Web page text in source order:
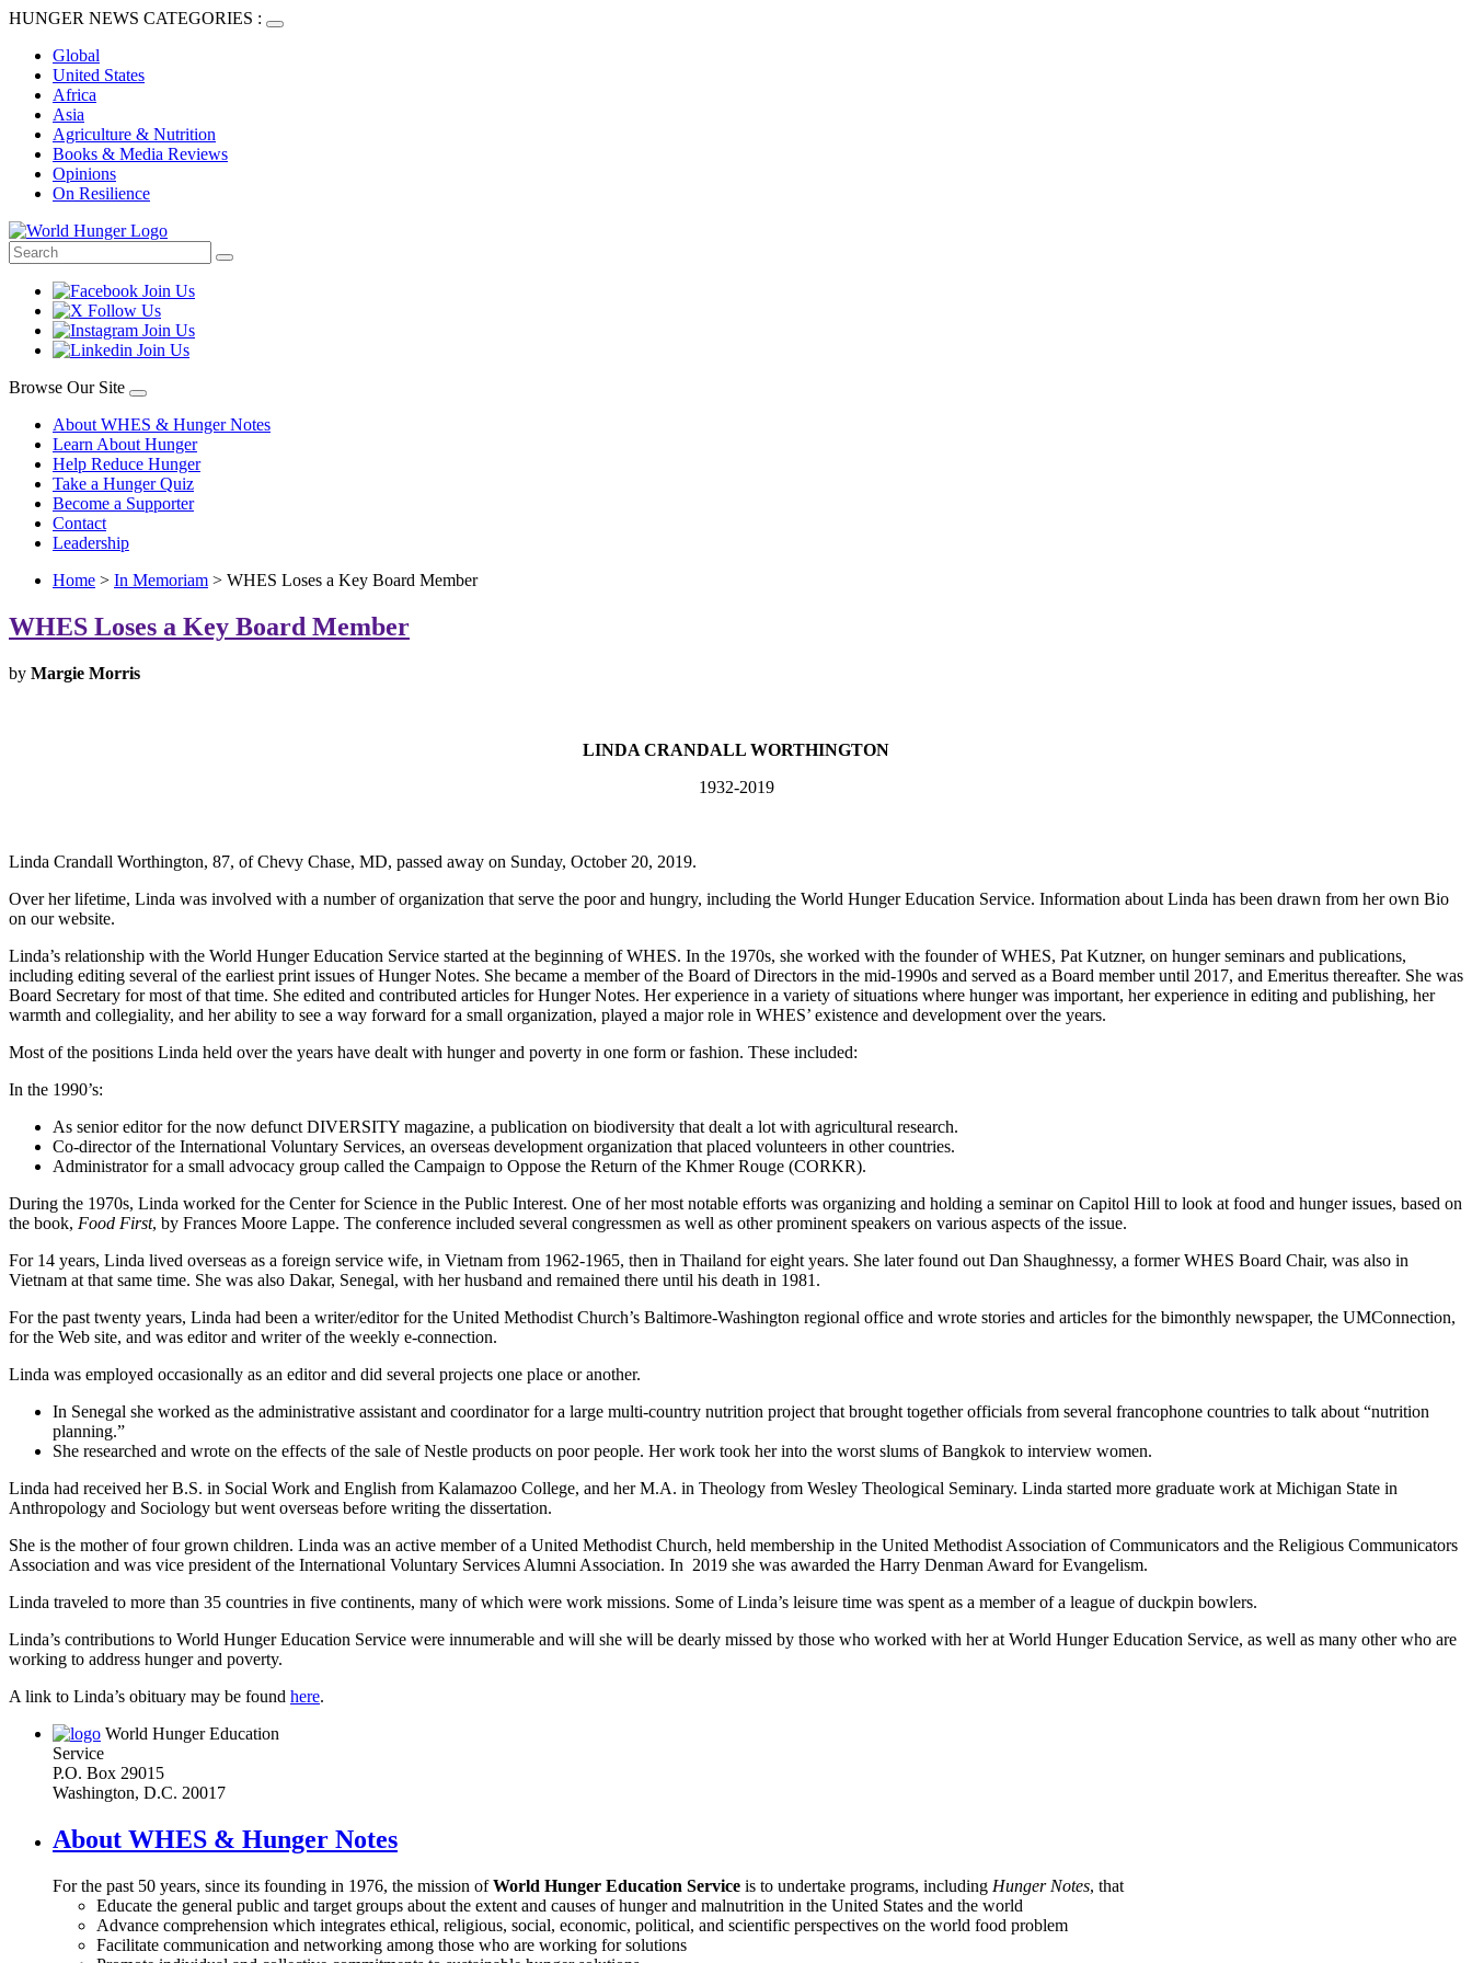
HUNGER NEWS CATEGORIES :
Global
United States
Africa
Asia
Agriculture & Nutrition
Books & Media Reviews
Opinions
On Resilience
Browse Our Site
About WHES & Hunger Notes
Learn About Hunger
Help Reduce Hunger
Take a Hunger Quiz
Become a Supporter
Contact
Leadership
Home > In Memoriam > WHES Loses a Key Board Member
WHES Loses a Key Board Member
by Margie Morris
LINDA CRANDALL WORTHINGTON
1932-2019
Linda Crandall Worthington, 87, of Chevy Chase, MD, passed away on Sunday, October 20, 2019.
Over her lifetime, Linda was involved with a number of organization that serve the poor and hungry, including the World Hunger Education Service. Information about Linda has been drawn from her own Bio
on our website.
Linda’s relationship with the World Hunger Education Service started at the beginning of WHES. In the 1970s, she worked with the founder of WHES, Pat Kutzner, on hunger seminars and publications,
including editing several of the earliest print issues of Hunger Notes. She became a member of the Board of Directors in the mid-1990s and served as a Board member until 2017, and Emeritus thereafter. She was
Board Secretary for most of that time. She edited and contributed articles for Hunger Notes. Her experience in a variety of situations where hunger was important, her experience in editing and publishing, her
warmth and collegiality, and her ability to see a way forward for a small organization, played a major role in WHES’ existence and development over the years.
Most of the positions Linda held over the years have dealt with hunger and poverty in one form or fashion. These included:
In the 1990’s:
As senior editor for the now defunct DIVERSITY magazine, a publication on biodiversity that dealt a lot with agricultural research.
Co-director of the International Voluntary Services, an overseas development organization that placed volunteers in other countries.
Administrator for a small advocacy group called the Campaign to Oppose the Return of the Khmer Rouge (CORKR).
During the 1970s, Linda worked for the Center for Science in the Public Interest. One of her most notable efforts was organizing and holding a seminar on Capitol Hill to look at food and hunger issues, based on
the book, Food First, by Frances Moore Lappe. The conference included several congressmen as well as other prominent speakers on various aspects of the issue.
For 14 years, Linda lived overseas as a foreign service wife, in Vietnam from 1962-1965, then in Thailand for eight years. She later found out Dan Shaughnessy, a former WHES Board Chair, was also in
Vietnam at that same time. She was also Dakar, Senegal, with her husband and remained there until his death in 1981.
For the past twenty years, Linda had been a writer/editor for the United Methodist Church’s Baltimore-Washington regional office and wrote stories and articles for the bimonthly newspaper, the UMConnection,
for the Web site, and was editor and writer of the weekly e-connection.
Linda was employed occasionally as an editor and did several projects one place or another.
In Senegal she worked as the administrative assistant and coordinator for a large multi-country nutrition project that brought together officials from several francophone countries to talk about “nutrition
planning.”
She researched and wrote on the effects of the sale of Nestle products on poor people. Her work took her into the worst slums of Bangkok to interview women.
Linda had received her B.S. in Social Work and English from Kalamazoo College, and her M.A. in Theology from Wesley Theological Seminary. Linda started more graduate work at Michigan State in
Anthropology and Sociology but went overseas before writing the dissertation.
She is the mother of four grown children. Linda was an active member of a United Methodist Church, held membership in the United Methodist Association of Communicators and the Religious Communicators
Association and was vice president of the International Voluntary Services Alumni Association. In 2019 she was awarded the Harry Denman Award for Evangelism.
Linda traveled to more than 35 countries in five continents, many of which were work missions. Some of Linda’s leisure time was spent as a member of a league of duckpin bowlers.
Linda’s contributions to World Hunger Education Service were innumerable and will she will be dearly missed by those who worked with her at World Hunger Education Service, as well as many other who are
working to address hunger and poverty.
A link to Linda’s obituary may be found here.
World Hunger Education
Service
P.O. Box 29015
Washington, D.C. 20017
About WHES & Hunger Notes
For the past 50 years, since its founding in 1976, the mission ofWorld Hunger Education Service is to undertake programs, including Hunger Notes, that
Educate the general public and target groups about the extent and causes of hunger and malnutrition in the United States and the world
Advance comprehension which integrates ethical, religious, social, economic, political, and scientific perspectives on the world food problem
Facilitate communication and networking among those who are working for solutions